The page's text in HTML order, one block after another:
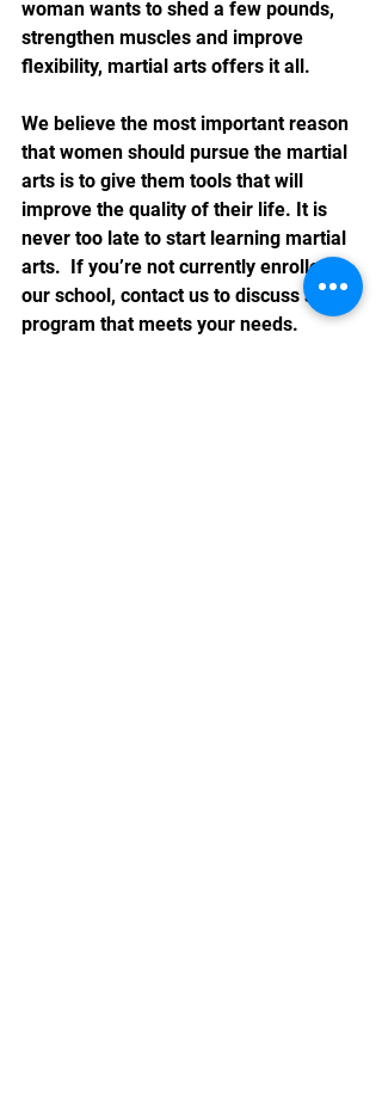
woman wants to shed a few pounds,
strengthen muscles and improve
flexibility, martial arts offers it all.
We believe the most important reason
that women should pursue the martial
arts is to give them tools that will
improve the quality of their life. It is
never too late to start learning martial
arts.  If you’re not currently enrolled in
our school, contact us to discuss a
program that meets your needs.